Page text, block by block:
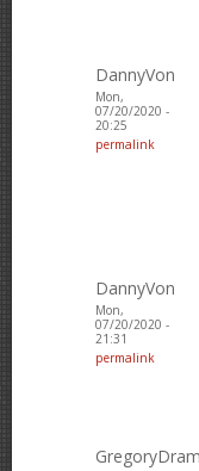
DannyVon
Mon,
07/20/2020 -
20:25
permalink
DannyVon
Mon,
07/20/2020 -
21:31
permalink